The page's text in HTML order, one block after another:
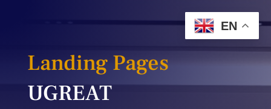
Landing Pages
UGREAT
EN